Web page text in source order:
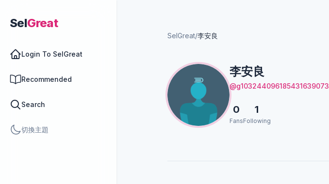
SelGreat
Login To SelGreat
Recommended
Search
切換主題
SelGreat/李安良
李安良
@g103244096185431639073
0
Fans
1
Following